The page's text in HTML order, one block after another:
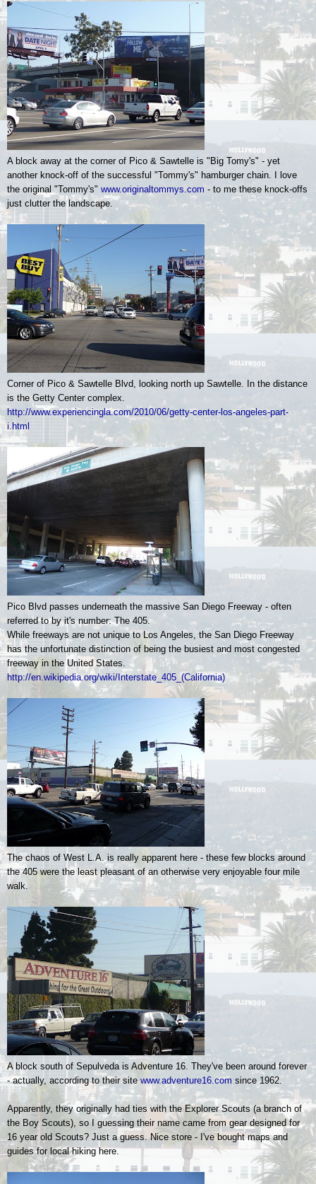
A block away at the corner of Pico & Sawtelle is "Big Tomy's" - yet
another knock-off of the successful "Tommy's" hamburger chain. I love
the original "Tommy's" www.originaltommys.com - to me these knock-offs
just clutter the landscape.
Corner of Pico & Sawtelle Blvd, looking north up Sawtelle. In the distance
is the Getty Center complex.
http://www.experiencingla.com/2010/06/getty-center-los-angeles-part-
i.html
Pico Blvd passes underneath the massive San Diego Freeway - often
referred to by it's number: The 405.
While freeways are not unique to Los Angeles, the San Diego Freeway
has the unfortunate distinction of being the busiest and most congested
freeway in the United States.
http://en.wikipedia.org/wiki/Interstate_405_(California)
The chaos of West L.A. is really apparent here - these few blocks around
the 405 were the least pleasant of an otherwise very enjoyable four mile
walk.
A block south of Sepulveda is Adventure 16. They've been around forever
- actually, according to their sitewww.adventure16.com since 1962.
Apparently, they originally had ties with the Explorer Scouts (a branch of
the Boy Scouts), so I guessing their name came from gear designed for
16 year old Scouts? Just a guess. Nice store - I've bought maps and
guides for local hiking here.